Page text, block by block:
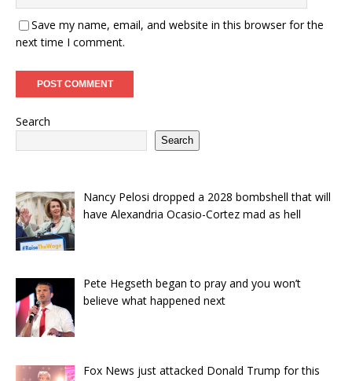
Save my name, email, and website in this browser for the
next time I comment.
Search
Search
Nancy Pelosi dropped a 2028 bombshell that will
have Alexandria Ocasio-Cortez mad as hell
Pete Hegseth began to pray and you won’t
believe what happened next
Fox News just attacked Donald Trump for this